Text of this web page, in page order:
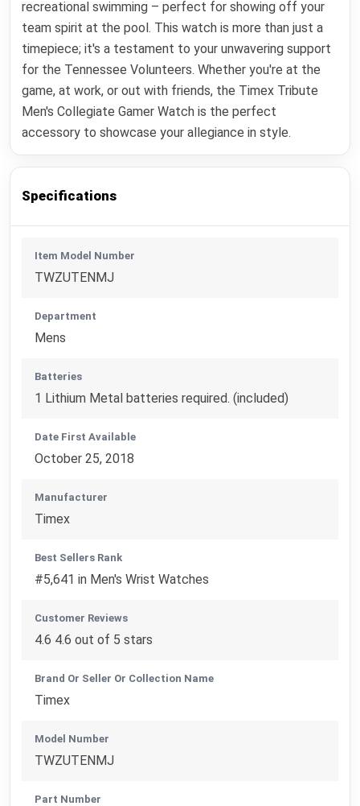
recreational swimming – perfect for showing off your
team spirit at the pool. This watch is more than just a
timepiece; it's a testament to your unwavering support
for the Tennessee Volunteers. Whether you're at the
game, at work, or out with friends, the Timex Tribute
Men's Collegiate Gamer Watch is the perfect
accessory to showcase your allegiance in style.
Specifications
Item Model Number
TWZUTENMJ
Department
Mens
Batteries
1 Lithium Metal batteries required. (included)
Date First Available
October 25, 2018
Manufacturer
Timex
Best Sellers Rank
#5,641 in Men's Wrist Watches
Customer Reviews
4.6 4.6 out of 5 stars
Brand Or Seller Or Collection Name
Timex
Model Number
TWZUTENMJ
Part Number